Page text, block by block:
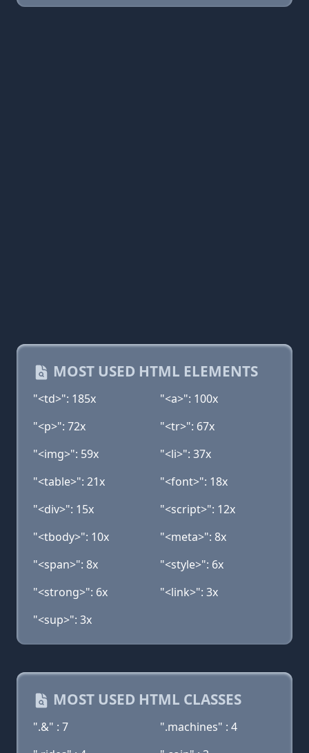
MOST USED HTML ELEMENTS
"<td>": 185x
"<a>": 100x
"<p>": 72x
"<tr>": 67x
"<img>": 59x
"<li>": 37x
"<table>": 21x
"<font>": 18x
"<div>": 15x
"<script>": 12x
"<tbody>": 10x
"<meta>": 8x
"<span>": 8x
"<style>": 6x
"<strong>": 6x
"<link>": 3x
"<sup>": 3x
MOST USED HTML CLASSES
".&" : 7
".machines" : 4